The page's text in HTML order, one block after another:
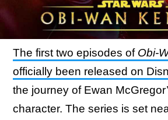
The first two episodes of Obi-
officially been released on
the journey of Ewan
character. The series is set